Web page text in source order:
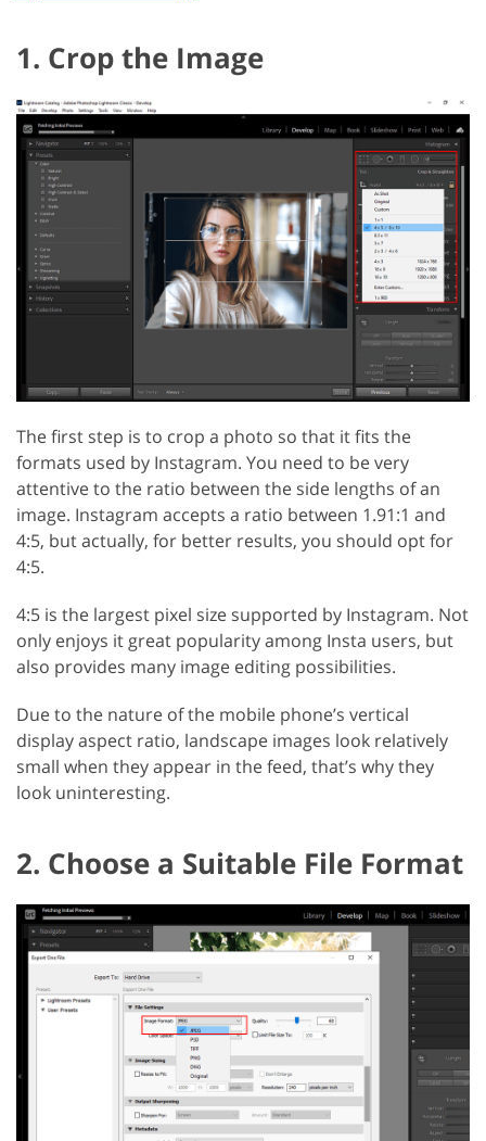
1. Crop the Image
The first step is to crop a photo so that it fits the
formats used by Instagram. You need to be very
attentive to the ratio between the side lengths of an
image. Instagram accepts a ratio between 1.91:1 and
4:5, but actually, for better results, you should opt for
4:5.
4:5 is the largest pixel size supported by Instagram. Not
only enjoys it great popularity among Insta users, but
also provides many image editing possibilities.
Due to the nature of the mobile phone’s vertical
display aspect ratio, landscape images look relatively
small when they appear in the feed, that’s why they
look uninteresting.
2. Choose a Suitable File Format